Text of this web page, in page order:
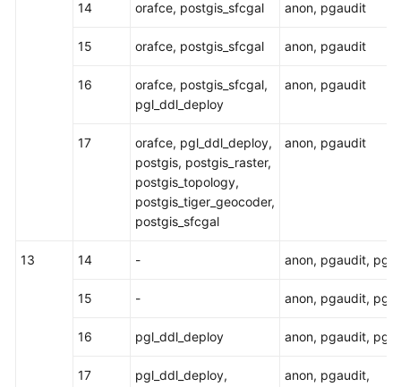
14 orafce, postgis_sfcgal anon, pgaudit
15 orafce, postgis_sfcgal anon, pgaudit
16
orafce, postgis_sfcgal,
pgl_ddl_deploy
anon, pgaudit
17
orafce, pgl_ddl_deploy,
postgis, postgis_raster,
postgis_topology,
postgis_tiger_geocoder,
postgis_sfcgal
anon, pgaudit
13 14 - anon, pgaudit,
15 - anon, pgaudit,
16 pgl_ddl_deploy anon, pgaudit,
17
pgl_ddl_deploy,
anon, pgaudit,